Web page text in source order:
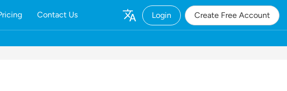
Login Create Free Account
Contact Us